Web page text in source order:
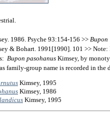
1986. Psyche 93:154-156 >> Bupon
& Bohart. 1991[1990]. 101 >>
Bupon pasohanus Kimsey, by
family-group name is recorded in the
Kimsey, 1995
Kimsey, 1986
Kimsey, 1995